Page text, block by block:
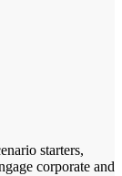
starters,
corporate and